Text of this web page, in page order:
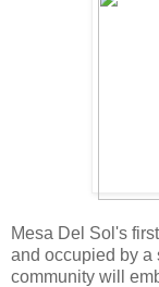
Mesa Del Sol's
and occupied by a
community will